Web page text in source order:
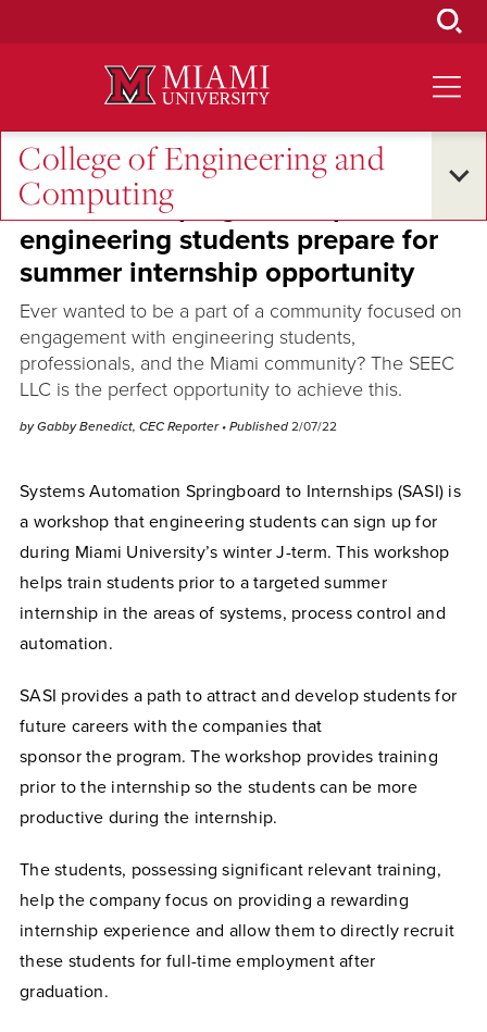
College of Engineering and
Computing
Across the Quad
Winter term program helps
engineering students prepare for
summer internship opportunity
Ever wanted to be a part of a community focused on
engagement with engineering students,
professionals, and the Miami community? The SEEC
LLC is the perfect opportunity to achieve this.
by Gabby Benedict, CEC Reporter • Published 2/07/22
Systems Automation Springboard to Internships (SASI) is
a workshop that engineering students can sign up for
during Miami University’s winter J-term. This workshop
helps train students prior to a targeted summer
internship in the areas of systems, process control and
automation.
SASI provides a path to attract and develop students for
future careers with the companies that
sponsor the program. The workshop provides training
prior to the internship so the students can be more
productive during the internship.
The students, possessing significant relevant training,
help the company focus on providing a rewarding
internship experience and allow them to directly recruit
these students for full-time employment after
graduation.